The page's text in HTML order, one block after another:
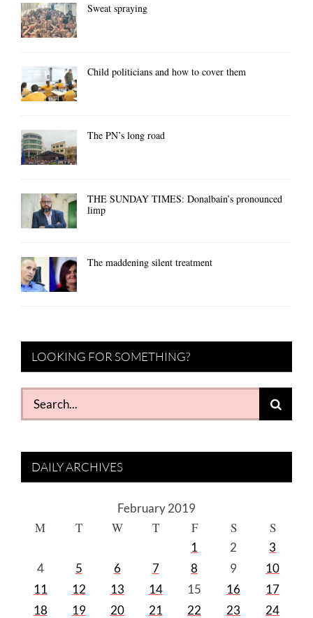
Sweat spraying
Child politicians and how to cover them
The PN’s long road
THE SUNDAY TIMES: Donalbain’s pronounced
limp
The maddening silent treatment
LOOKING FOR SOMETHING?
Search
for:
DAILY ARCHIVES
February 2019
M T W T F S S
1 2
3
4
5 6 7 8 9
10
11
12 13 14 15 16
17
18
19 20 21 22 23 24